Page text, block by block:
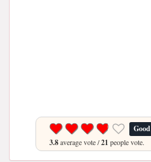
Good
3.8average vote /21 people vote.